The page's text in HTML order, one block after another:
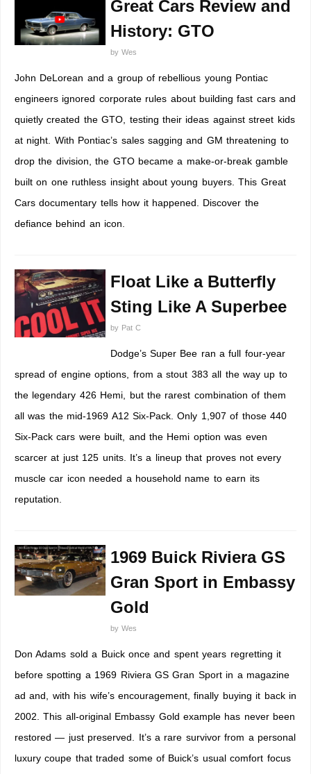
Great Cars Review and
History: GTO
by Wes
John DeLorean and a group of rebellious young Pontiac
engineers ignored corporate rules about building fast cars and
quietly created the GTO, testing their ideas against street kids
at night. With Pontiac’s sales sagging and GM threatening to
drop the division, the GTO became a make-or-break gamble
built on one ruthless insight about young buyers. This Great
Cars documentary tells how it happened. Discover the
defiance behind an icon.
Float Like a Butterfly
Sting Like A Superbee
by Pat C
Dodge’s Super Bee ran a full four-year
spread of engine options, from a stout 383 all the way up to
the legendary 426 Hemi, but the rarest combination of them
all was the mid-1969 A12 Six-Pack. Only 1,907 of those 440
Six-Pack cars were built, and the Hemi option was even
scarcer at just 125 units. It’s a lineup that proves not every
muscle car icon needed a household name to earn its
reputation.
1969 Buick Riviera GS
Gran Sport in Embassy
Gold
by Wes
Don Adams sold a Buick once and spent years regretting it
before spotting a 1969 Riviera GS Gran Sport in a magazine
ad and, with his wife’s encouragement, finally buying it back in
2002. This all-original Embassy Gold example has never been
restored — just preserved. It’s a rare survivor from a personal
luxury coupe that traded some of Buick’s usual comfort focus